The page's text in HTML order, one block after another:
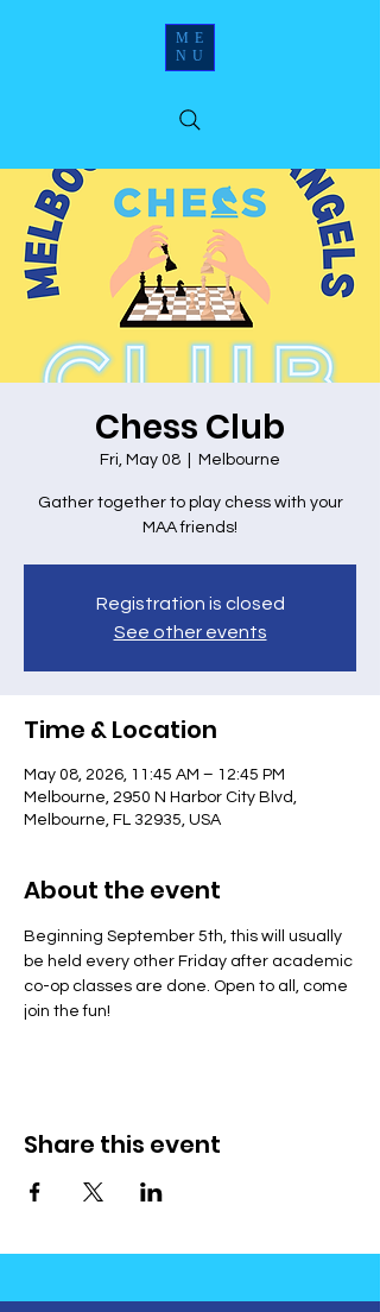
ME
NU
Chess Club
Fri, May 08 Melbourne
Gather together to play chess with your
MAA friends!
Registration is closed
See other events
Time & Location
May 08, 2026, 11:45 AM – 12:45 PM
Melbourne, 2950 N Harbor City Blvd,
Melbourne, FL 32935, USA
About the event
Beginning September 5th, this will usually
be held every other Friday after academic
co-op classes are done. Open to all, come
join the fun!
Share this event